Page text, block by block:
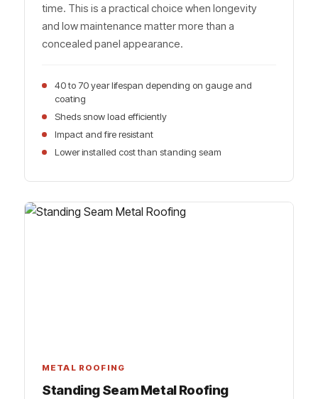
time. This is a practical choice when longevity
and low maintenance matter more than a
concealed panel appearance.
40 to 70 year lifespan depending on gauge and
coating
Sheds snow load efficiently
Impact and fire resistant
Lower installed cost than standing seam
METAL ROOFING
Standing Seam Metal Roofing